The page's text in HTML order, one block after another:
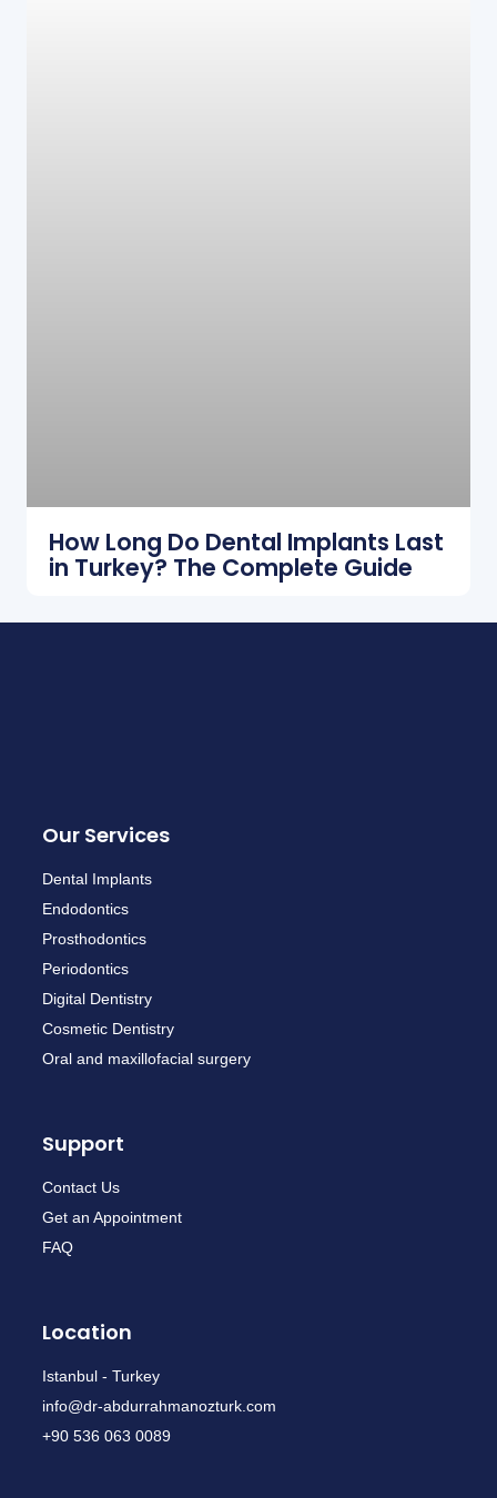
How Long Do Dental Implants Last
in Turkey? The Complete Guide
Our Services
Dental Implants
Endodontics
Prosthodontics
Periodontics
Digital Dentistry
Cosmetic Dentistry
Oral and maxillofacial surgery
Support
Contact Us
Get an Appointment
FAQ
Location
Istanbul - Turkey
info@dr-abdurrahmanozturk.com
+90 536 063 0089